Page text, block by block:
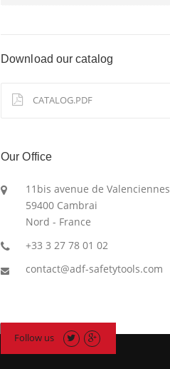
Download our catalog
CATALOG.PDF
Our Office
11bis avenue de Valenciennes
59400 Cambrai
Nord - France
+33 3 27 78 01 02
contact@adf-safetytools.com
Follow us